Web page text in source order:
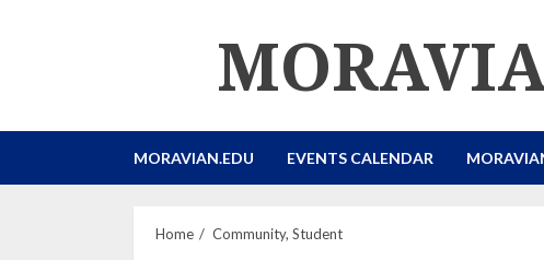
MORAVIAN.EDU EVENTS CALENDAR
Home Community, Student